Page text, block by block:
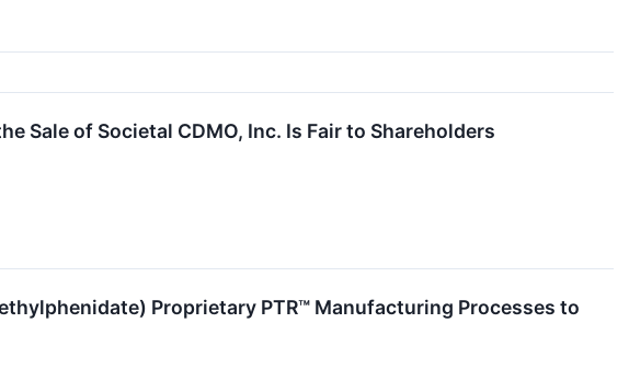
Sale of Societal CDMO, Inc. Is Fair to Shareholders
Proprietary PTR™ Manufacturing Processes to